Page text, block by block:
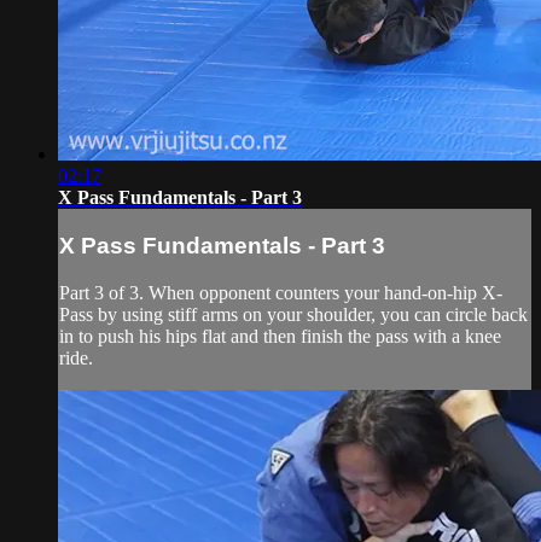
02:17
X Pass Fundamentals - Part 3
X Pass Fundamentals - Part 3
Part 3 of 3. When opponent counters your hand-on-hip X-
Pass by using stiff arms on your shoulder, you can circle back
in to push his hips flat and then finish the pass with a knee
ride.